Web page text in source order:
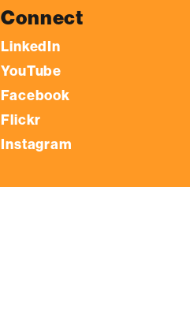
Connect
LinkedIn
YouTube
Facebook
Flickr
Instagram